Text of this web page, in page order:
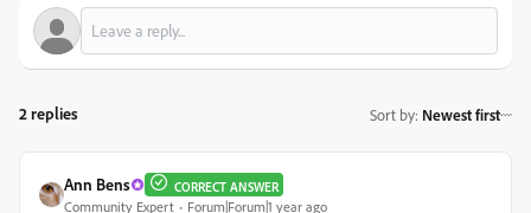
2 replies Sort by: Newest first
Ann Bens CORRECT ANSWER
Community Expert Forum|Forum|1 year ago